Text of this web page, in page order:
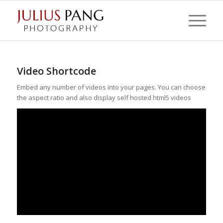
Video Shortcode
Embed any number of videos into your pages. You can choose
the aspect ratio and also display self hosted html5 videos